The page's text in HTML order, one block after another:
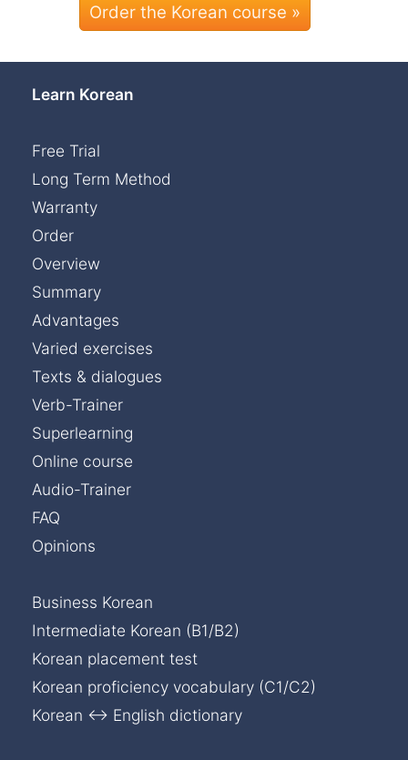
Order the Korean course »
Learn Korean
Free Trial
Long Term Method
Warranty
Order
Overview
Summary
Advantages
Varied exercises
Texts & dialogues
Verb-Trainer
Superlearning
Online course
Audio-Trainer
FAQ
Opinions
Business Korean
Intermediate Korean (B1/B2)
Korean placement test
Korean proficiency vocabulary (C1/C2)
Korean ↔ English dictionary